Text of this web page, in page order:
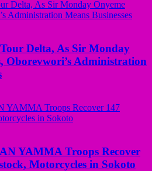
Delta, As Sir Monday
Oborevwori’s Administration
YAMMA Troops Recover
Motorcycles in Sokoto